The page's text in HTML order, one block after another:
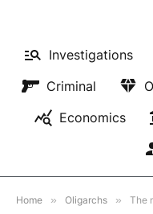
Investigations
Criminal
Economics
Home » Oligarchs » The new